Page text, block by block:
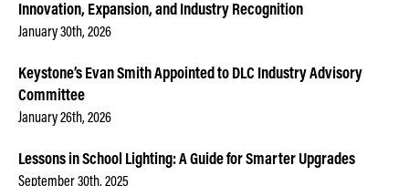
Innovation, Expansion, and Industry Recognition
January 30th, 2026
Keystone’s Evan Smith Appointed to DLC Industry Advisory
Committee
January 26th, 2026
Lessons in School Lighting: A Guide for Smarter Upgrades
September 30th, 2025